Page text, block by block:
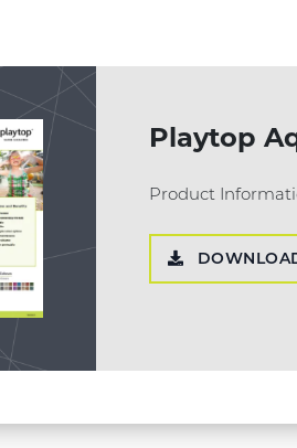
Playtop
Product